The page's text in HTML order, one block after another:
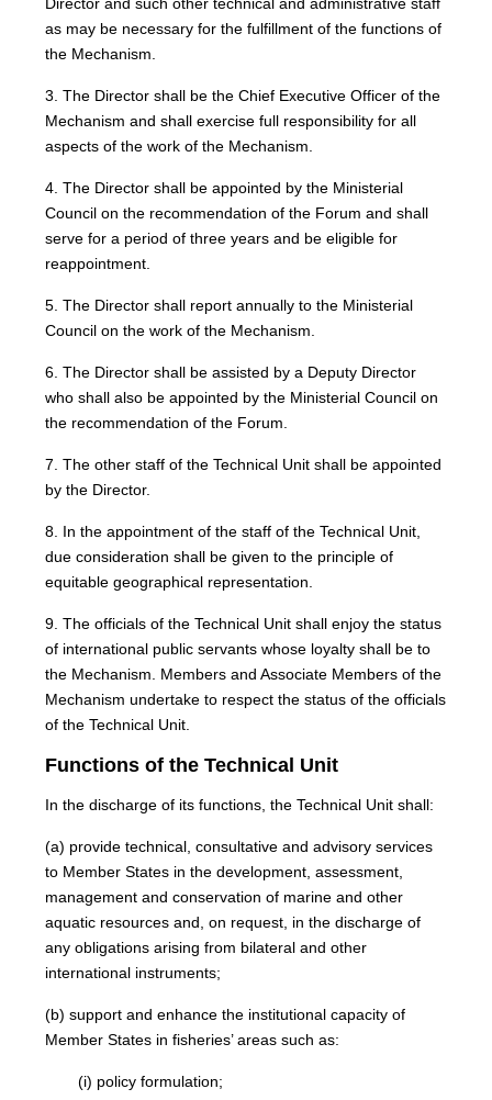
as may be necessary for the fulfillment of the functions of
the Mechanism.
3. The Director shall be the Chief Executive Officer of the
Mechanism and shall exercise full responsibility for all
aspects of the work of the Mechanism.
4. The Director shall be appointed by the Ministerial
Council on the recommendation of the Forum and shall
serve for a period of three years and be eligible for
reappointment.
5. The Director shall report annually to the Ministerial
Council on the work of the Mechanism.
6. The Director shall be assisted by a Deputy Director
who shall also be appointed by the Ministerial Council on
the recommendation of the Forum.
7. The other staff of the Technical Unit shall be appointed
by the Director.
8. In the appointment of the staff of the Technical Unit,
due consideration shall be given to the principle of
equitable geographical representation.
9. The officials of the Technical Unit shall enjoy the status
of international public servants whose loyalty shall be to
the Mechanism. Members and Associate Members of the
Mechanism undertake to respect the status of the officials
of the Technical Unit.
Functions of the Technical Unit
In the discharge of its functions, the Technical Unit shall:
(a) provide technical, consultative and advisory services
to Member States in the development, assessment,
management and conservation of marine and other
aquatic resources and, on request, in the discharge of
any obligations arising from bilateral and other
international instruments;
(b) support and enhance the institutional capacity of
Member States in fisheries’ areas such as:
(i) policy formulation;